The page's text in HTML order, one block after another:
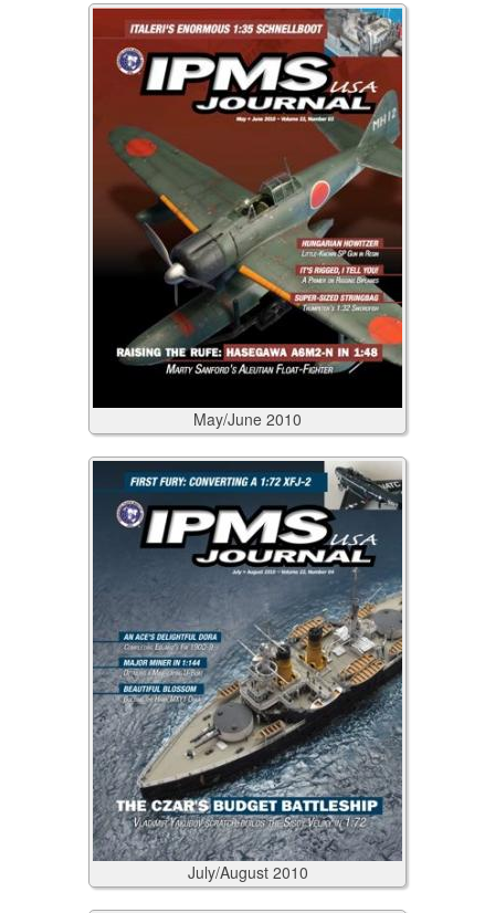
May/June 2010
July/August 2010